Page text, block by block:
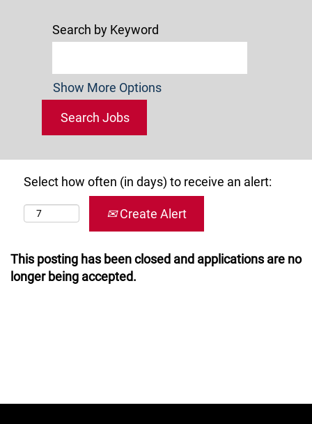
Search by Keyword
Show More Options
Select how often (in days) to receive an alert:
Create Alert
This posting has been closed and applications are no
longer being accepted.